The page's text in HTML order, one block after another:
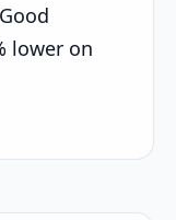
lower on